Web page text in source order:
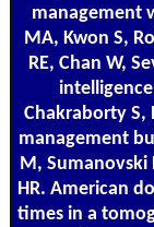
management
MA, Kwon S,
RE, Chan W,
Chakraborty S,
management
M, Sumanovski
HR. American
times in a